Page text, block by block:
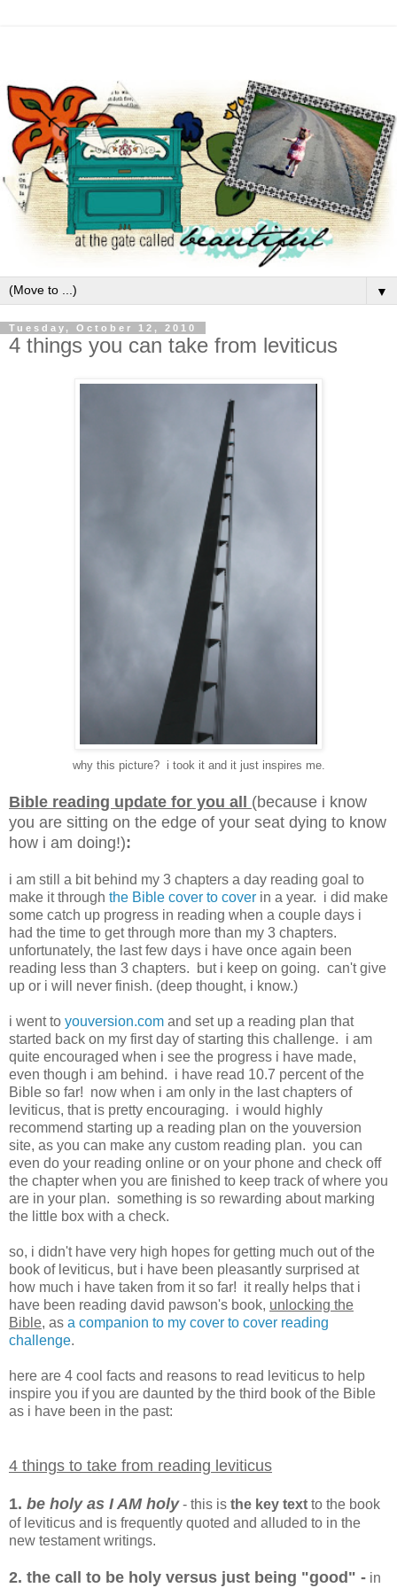
▼
Tuesday, October 12, 2010
4 things you can take from leviticus
why this picture? i took it and it just inspires me.
Bible reading update for you all (because i know
you are sitting on the edge of your seat dying to know
how i am doing!):
i am still a bit behind my 3 chapters a day reading goal to
make it through the Bible cover to cover in a year. i did make
some catch up progress in reading when a couple days i
had the time to get through more than my 3 chapters.
unfortunately, the last few days i have once again been
reading less than 3 chapters. but i keep on going. can't give
up or i will never finish. (deep thought, i know.)
i went to youversion.com and set up a reading plan that
started back on my first day of starting this challenge. i am
quite encouraged when i see the progress i have made,
even though i am behind. i have read 10.7 percent of the
Bible so far! now when i am only in the last chapters of
leviticus, that is pretty encouraging. i would highly
recommend starting up a reading plan on the youversion
site, as you can make any custom reading plan. you can
even do your reading online or on your phone and check off
the chapter when you are finished to keep track of where you
are in your plan. something is so rewarding about marking
the little box with a check.
so, i didn't have very high hopes for getting much out of the
book of leviticus, but i have been pleasantly surprised at
how much i have taken from it so far! it really helps that i
have been reading david pawson's book, unlocking the
Bible, as a companion to my cover to cover reading
challenge.
here are 4 cool facts and reasons to read leviticus to help
inspire you if you are daunted by the third book of the Bible
as i have been in the past:
4 things to take from reading leviticus
1. be holy as I AM holy- this is the key text to the book
of leviticus and is frequently quoted and alluded to in the
new testament writings.
2. the call to be holy versus just being "good" - in